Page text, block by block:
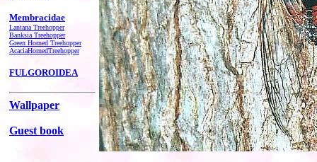
Membracidae
Lantana Treehopper
Banksia Treehopper
Green Horned Treehopper
AcaciaHornedTreehopper
FULGOROIDEA
Wallpaper
Guest book